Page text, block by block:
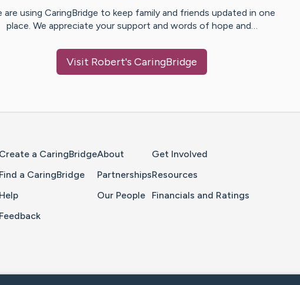
are using CaringBridge to keep family and friends updated in one
place. We appreciate your support and words of hope and…
Visit Robert's CaringBridge
Create a CaringBridge
Find a CaringBridge
Help
Feedback
About
Partnerships
Our People
Get Involved
Resources
Financials and Ratings